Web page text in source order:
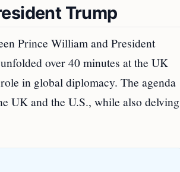
Trump
Prince William and President
over 40 minutes at the UK
in global diplomacy. The agenda
UK and the U.S., while also delving